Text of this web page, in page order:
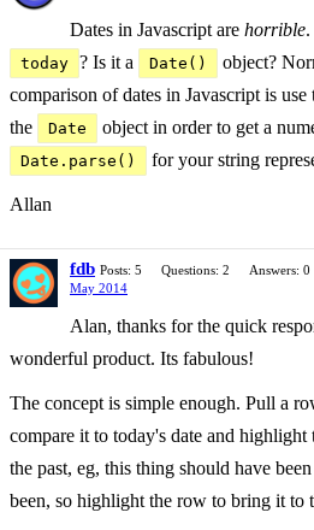
Dates in Javascript are horrible
today ? Is it a Date()
object?
comparison of dates in Javascript is use
the
Date object in order to get a
Date.parse() for your string
Allan
fdb Posts: 5 Questions: 2
Answers: 0
May 2014
Alan, thanks for the quick
wonderful product. Its fabulous!
The concept is simple enough. Pull a
compare it to today's date and
the past, eg, this thing should have
been, so highlight the row to bring it to